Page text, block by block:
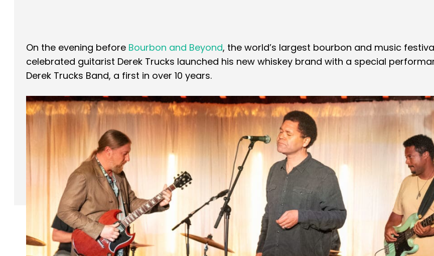
On the evening before Bourbon and Beyond, the world’s largest bourbon and music
celebrated guitarist Derek Trucks launched his new whiskey brand with a special
Derek Trucks Band, a first in over 10 years.